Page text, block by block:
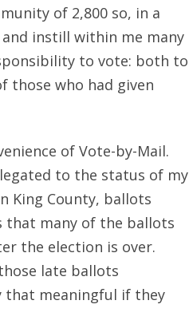
of 2,800 so, in a
instill within me many
to vote: both to
those who had given
of Vote-by-Mail.
to the status of my
King County, ballots
that many of the ballots
the election is over.
late ballots
that meaningful if they